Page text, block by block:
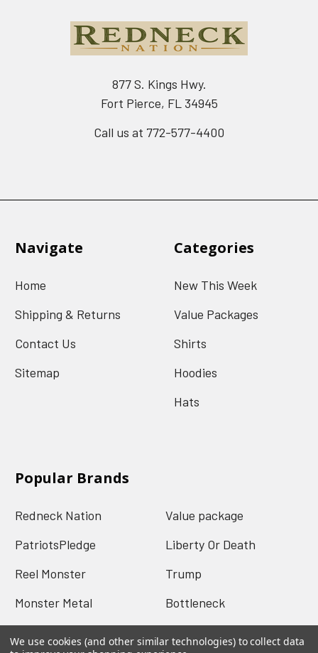
877 S. Kings Hwy.
Fort Pierce, FL 34945
Call us at 772-577-4400
Navigate
Home
Shipping & Returns
Contact Us
Sitemap
Categories
New This Week
Value Packages
Shirts
Hoodies
Hats
Popular Brands
Redneck Nation
PatriotsPledge
Reel Monster
Monster Metal
Value package
Liberty Or Death
Trump
Bottleneck
We use cookies (and other similar technologies) to collect data